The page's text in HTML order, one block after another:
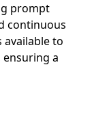
prompt
continuous
available to
a